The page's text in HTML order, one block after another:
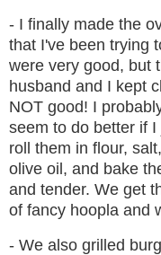
- I finally made the
that I've been trying
were very good, but
husband and I kept
NOT good! I
seem to do better if
roll them in flour,
olive oil, and bake
and tender. We get
of fancy hoopla and
- We also grilled